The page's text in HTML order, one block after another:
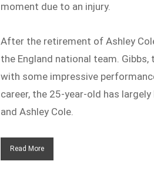
moment due to an injury.
After the retirement of Ashley
the England national team.
with some impressive
career, the 25-year-old has
and Ashley Cole.
Read More